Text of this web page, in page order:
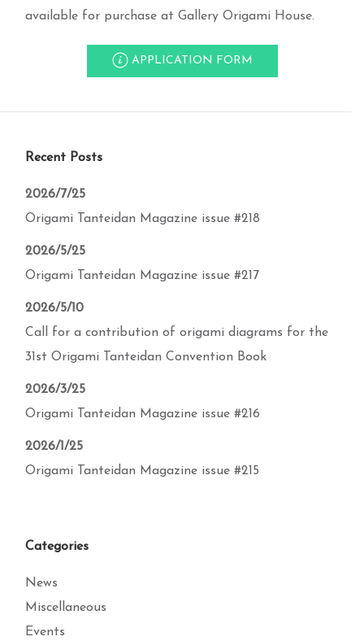
available for purchase at Gallery Origami House.
APPLICATION FORM
Recent Posts
Origami Tanteidan Magazine issue #218
2026/7/25
Origami Tanteidan Magazine issue #217
2026/5/25
Call for a contribution of origami diagrams for the
31st Origami Tanteidan Convention Book
2026/5/10
Origami Tanteidan Magazine issue #216
2026/3/25
Origami Tanteidan Magazine issue #215
2026/1/25
Categories
News
Miscellaneous
Events